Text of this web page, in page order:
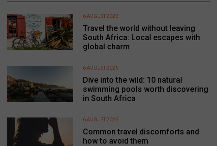
Travel the world without leaving
South Africa: Local escapes with
global charm
6 AUGUST 2026
Dive into the wild: 10 natural
swimming pools worth discovering
in South Africa
6 AUGUST 2026
Common travel discomforts and
how to avoid them
6 AUGUST 2026